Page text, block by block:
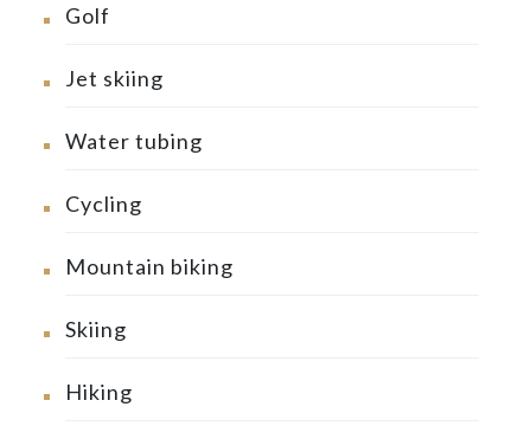
Golf
Jet skiing
Water tubing
Cycling
Mountain biking
Skiing
Hiking